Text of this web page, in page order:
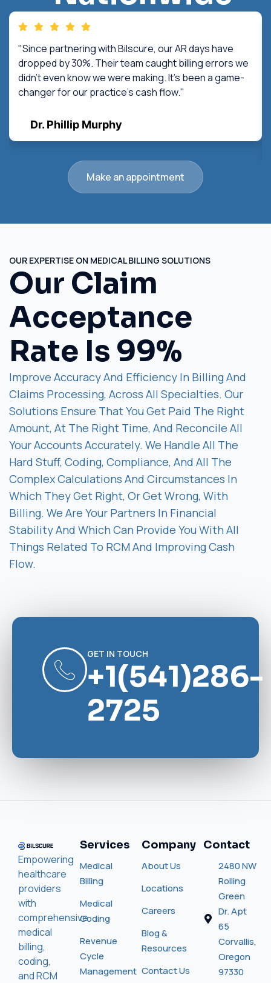
"Since partnering with Bilscure, our AR days have
dropped by 30%. Their team caught billing errors we
didn't even know we were making. It's been a game-
changer for our practice's cash flow."
Dr. Phillip Murphy
Make an appointment
OUR EXPERTISE ON MEDICAL BILLING SOLUTIONS
Our Claim
Acceptance
Rate Is 99%
Improve Accuracy And Efficiency In Billing And
Claims Processing, Across All Specialties. Our
Solutions Ensure That You Get Paid The Right
Amount, At The Right Time, And Reconcile All
Your Accounts Accurately. We Handle All The
Hard Stuff, Coding, Compliance, And All The
Complex Calculations And Circumstances In
Which They Get Right, Or Get Wrong, With
Billing. We Are Your Partners In Financial
Stability And Which Can Provide You With All
Things Related To RCM And Improving Cash
Flow.
GET IN TOUCH
+1(541)286-
2725
Empowering
healthcare
providers
with
comprehensive
medical
billing,
coding,
and RCM
Services
Medical
Billing
Medical
Coding
Revenue
Cycle
Management
Company
About Us
Locations
Careers
Blog &
Resources
Contact Us
Contact
2480 NW
Rolling
Green
Dr. Apt
65
Corvallis,
Oregon
97330